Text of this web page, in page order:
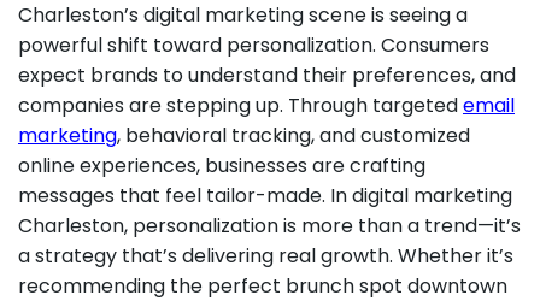
Charleston’s digital marketing scene is seeing a
powerful shift toward personalization. Consumers
expect brands to understand their preferences, and
companies are stepping up. Through targetedemail
marketing, behavioral tracking, and customized
online experiences, businesses are crafting
messages that feel tailor-made. In digital marketing
Charleston, personalization is more than a trend—it’s
a strategy that’s delivering real growth. Whether it’s
recommending the perfect brunch spot downtown